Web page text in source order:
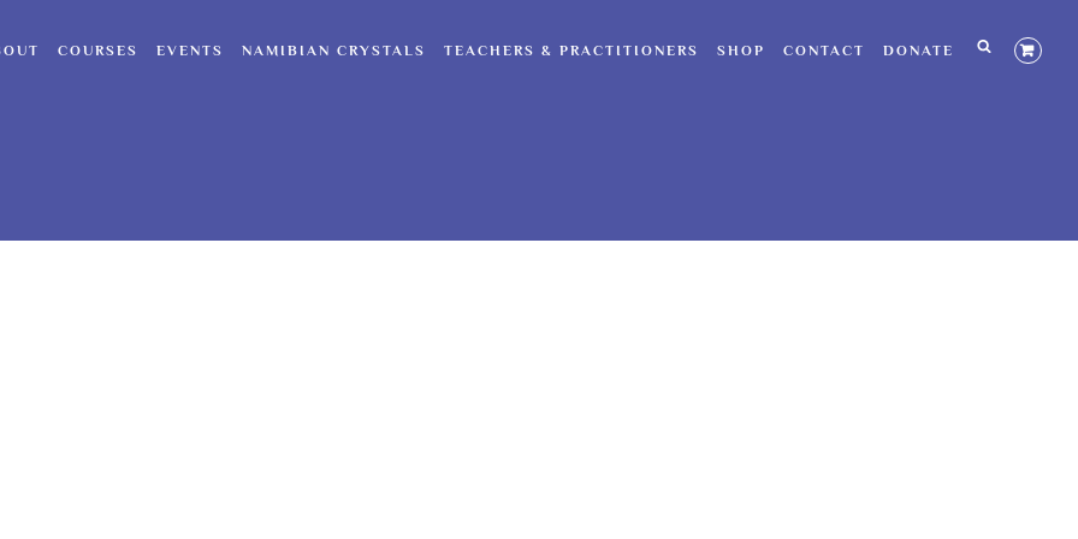
COURSES EVENTS NAMIBIAN CRYSTALS TEACHERS & PRACTITIONERS SHOP CONTACT DONATE